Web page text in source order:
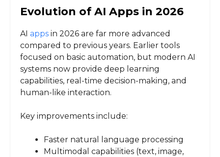
Evolution of AI Apps in 2026
AI apps in 2026 are far more advanced
compared to previous years. Earlier tools
focused on basic automation, but modern AI
systems now provide deep learning
capabilities, real-time decision-making, and
human-like interaction.
Key improvements include:
Faster natural language processing
Multimodal capabilities (text, image,